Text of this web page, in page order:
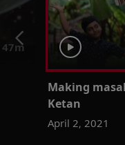
Making
Ketan
April 2, 2021